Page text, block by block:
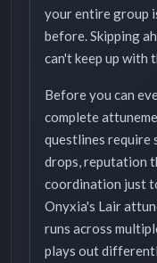
your entire group
before. Skipping
can't keep up with
Before you can
complete
questlines require
drops, reputation
coordination just
Onyxia's Lair
runs across
plays out